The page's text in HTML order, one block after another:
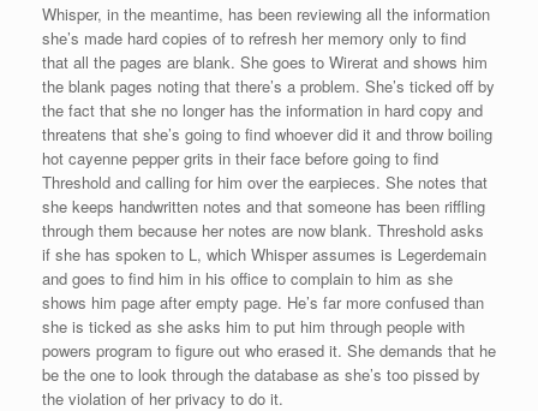
Whisper, in the meantime, has been reviewing all the information
she’s made hard copies of to refresh her memory only to find
that all the pages are blank. She goes to Wirerat and shows him
the blank pages noting that there’s a problem. She’s ticked off by
the fact that she no longer has the information in hard copy and
threatens that she’s going to find whoever did it and throw boiling
hot cayenne pepper grits in their face before going to find
Threshold and calling for him over the earpieces. She notes that
she keeps handwritten notes and that someone has been riffling
through them because her notes are now blank. Threshold asks
if she has spoken to L, which Whisper assumes is Legerdemain
and goes to find him in his office to complain to him as she
shows him page after empty page. He’s far more confused than
she is ticked as she asks him to put him through people with
powers program to figure out who erased it. She demands that he
be the one to look through the database as she’s too pissed by
the violation of her privacy to do it.